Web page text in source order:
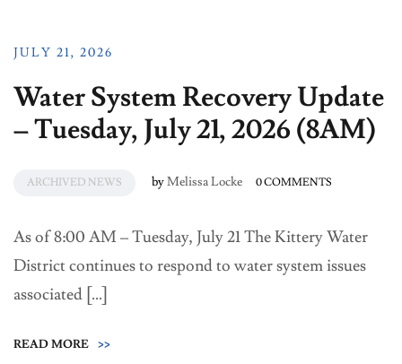
JULY 21, 2026
Water System Recovery Update
– Tuesday, July 21, 2026 (8AM)
ARCHIVED NEWS byMelissa Locke 0 COMMENTS
As of 8:00 AM – Tuesday, July 21 The Kittery Water
District continues to respond to water system issues
associated […]
READ MORE >>